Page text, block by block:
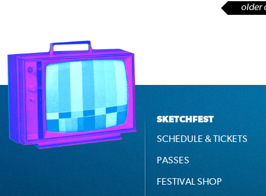
older
SKETCHFEST
SCHEDULE & TICKETS
PASSES
FESTIVAL SHOP